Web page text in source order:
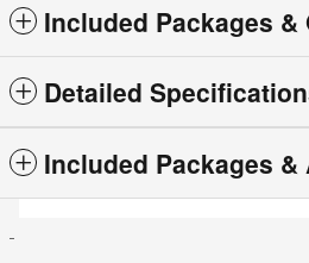
Included Packages &
Detailed
Included Packages